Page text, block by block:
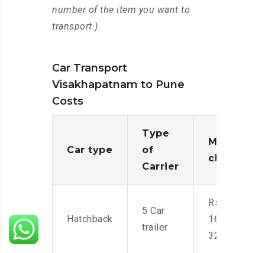
number of the item you want to
transport.)
Car Transport
Visakhapatnam to Pune
Costs
Car type
Type
of
Carrier
Moving
charges
Hatchback
5 Car
trailer
Rs.
16,000-
32,000